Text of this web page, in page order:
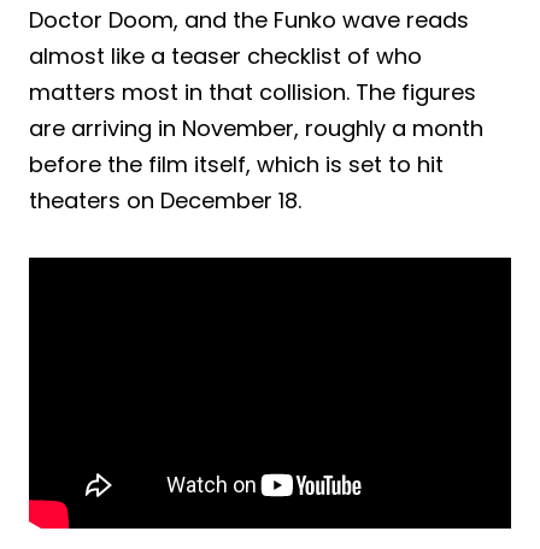
Doctor Doom, and the Funko wave reads
almost like a teaser checklist of who
matters most in that collision. The figures
are arriving in November, roughly a month
before the film itself, which is set to hit
theaters on December 18.